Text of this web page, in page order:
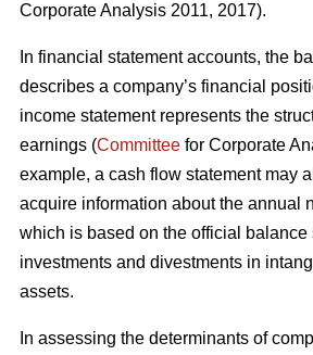
Corporate Analysis 2011, 2017).
In financial statement accounts, the
describes a company’s financial
income statement represents the
earnings (Committee for Corporate
example, a cash flow statement may
acquire information about the annual
which is based on the official balance
investments and divestments in
assets.
In assessing the determinants of